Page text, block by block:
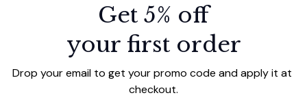
SIZE CHART SHIPPING
This vintage baseball-themed wall art print features a
colorful design with a thoughtful message: it's not about
being better than someone else. Printed on high-quality
Get 5% off
your first order
Drop your email to get your promo code and apply it at
checkout.